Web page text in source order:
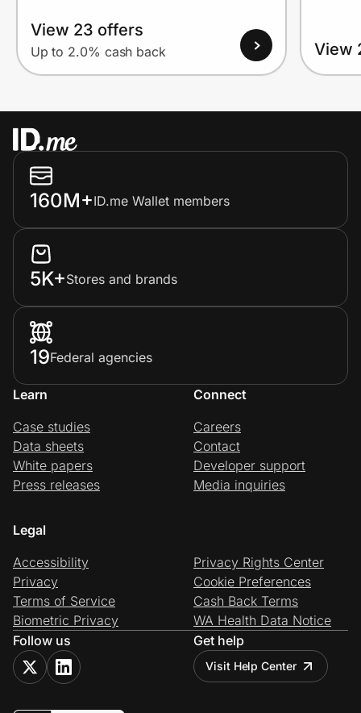
View 23 offers
Up to 2.0% cash back View
160M+ID.me Wallet members
5K+Stores and brands
19Federal agencies
Learn
Case studies
Data sheets
White papers
Press releases
Connect
Careers
Contact
Developer support
Media inquiries
Legal
Accessibility
Privacy
Terms of Service
Biometric Privacy
Privacy Rights Center
Cookie Preferences
Cash Back Terms
WA Health Data Notice
Follow us
Get help
Visit Help Center